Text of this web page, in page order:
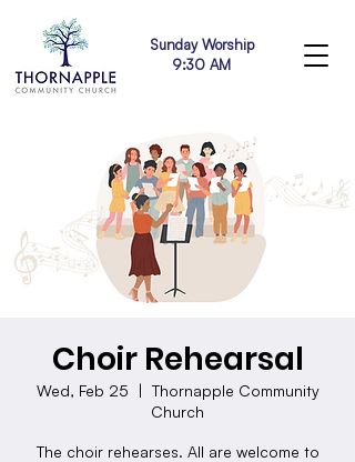
Sunday Worship
9:30 AM
Choir Rehearsal
Wed, Feb 25
  |
Thornapple Community
Church
The choir rehearses. All are welcome to